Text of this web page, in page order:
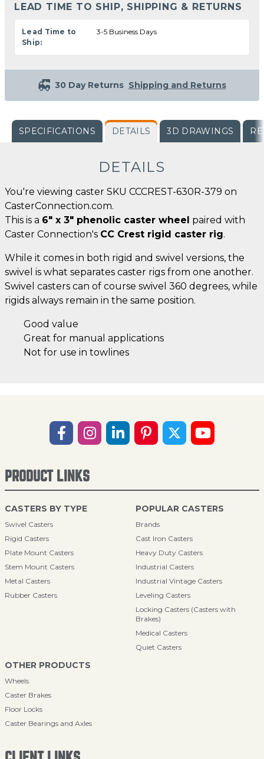
LEAD TIME TO SHIP, SHIPPING & RETURNS
Lead Time to
Ship:
3-5 Business Days
30 Day Returns Shipping and Returns
SPECIFICATIONS DETAILS 3D DRAWINGS
DETAILS
You're viewing caster SKU CCCREST-630R-379 on
CasterConnection.com.
This is a 6" x 3" phenolic caster wheel paired with
Caster Connection's CC Crest rigid caster rig.
While it comes in both rigid and swivel versions, the
swivel is what separates caster rigs from one another.
Swivel casters can of course swivel 360 degrees, while
rigids always remain in the same position.
Good value
Great for manual applications
Not for use in towlines
PRODUCT LINKS
CASTERS BY TYPE
Swivel Casters
Rigid Casters
Plate Mount Casters
Stem Mount Casters
Metal Casters
Rubber Casters
POPULAR CASTERS
Brands
Cast Iron Casters
Heavy Duty Casters
Industrial Casters
Industrial Vintage Casters
Leveling Casters
Locking Casters (Casters with
Brakes)
Medical Casters
Quiet Casters
OTHER PRODUCTS
Wheels
Caster Brakes
Floor Locks
Caster Bearings and Axles